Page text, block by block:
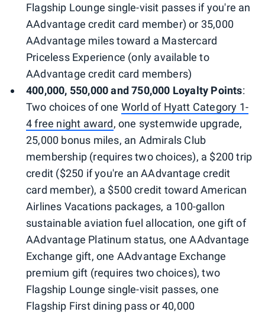
Flagship Lounge single-visit passes if you're an
AAdvantage credit card member) or 35,000
AAdvantage miles toward a Mastercard
Priceless Experience (only available to
AAdvantage credit card members)
400,000, 550,000 and 750,000 Loyalty Points:
Two choices of one World of Hyatt Category 1-
4 free night award, one systemwide upgrade,
25,000 bonus miles, an Admirals Club
membership (requires two choices), a $200 trip
credit ($250 if you're an AAdvantage credit
card member), a $500 credit toward American
Airlines Vacations packages, a 100-gallon
sustainable aviation fuel allocation, one gift of
AAdvantage Platinum status, one AAdvantage
Exchange gift, one AAdvantage Exchange
premium gift (requires two choices), two
Flagship Lounge single-visit passes, one
Flagship First dining pass or 40,000